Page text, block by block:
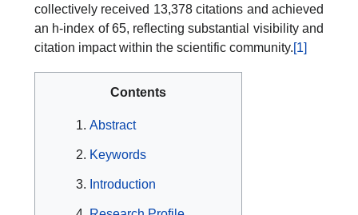
collectively received 13,378 citations and achieved
an h-index of 65, reflecting substantial visibility and
citation impact within the scientific community.[1]
Contents
Abstract
Keywords
Introduction